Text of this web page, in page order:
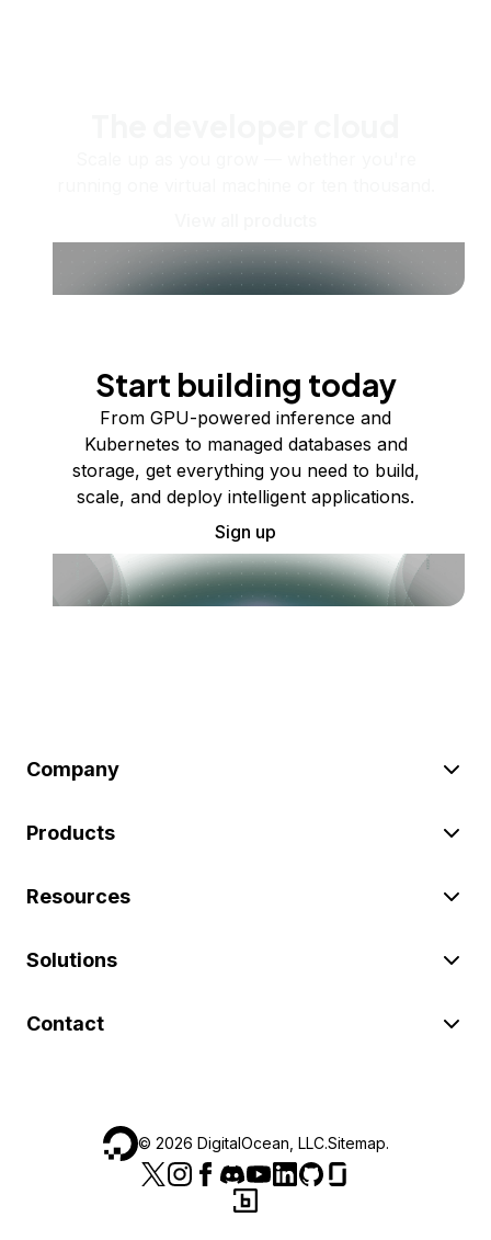
Start building today
From GPU-powered inference and
Kubernetes to managed databases and
storage, get everything you need to build,
scale, and deploy intelligent applications.
Sign up
Company
Products
Resources
Solutions
Contact
© 2026 DigitalOcean, LLC.Sitemap.